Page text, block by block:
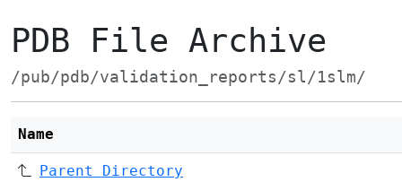
PDB File Archive
/pub/pdb/validation_reports/sl/1slm/
Name
Parent Directory